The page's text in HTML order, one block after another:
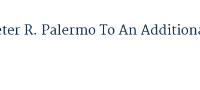
R. Palermo To An